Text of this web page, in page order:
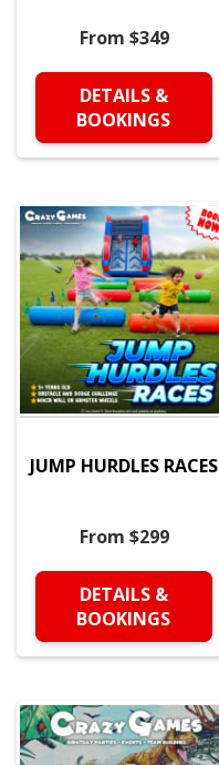
From $349
DETAILS &
BOOKINGS
JUMP HURDLES RACES
From $299
DETAILS &
BOOKINGS